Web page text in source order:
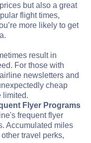
but also a great
flight times,
more likely to get
result in
For those with
newsletters and
cheap
limited.
Flyer Programs
frequent flyer
Accumulated miles
travel perks,